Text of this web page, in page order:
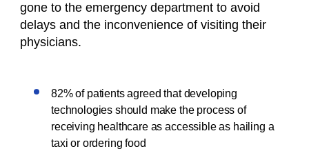
gone to the emergency department to avoid
delays and the inconvenience of visiting their
physicians.
82% of patients agreed that developing
technologies should make the process of
receiving healthcare as accessible as hailing a
taxi or ordering food